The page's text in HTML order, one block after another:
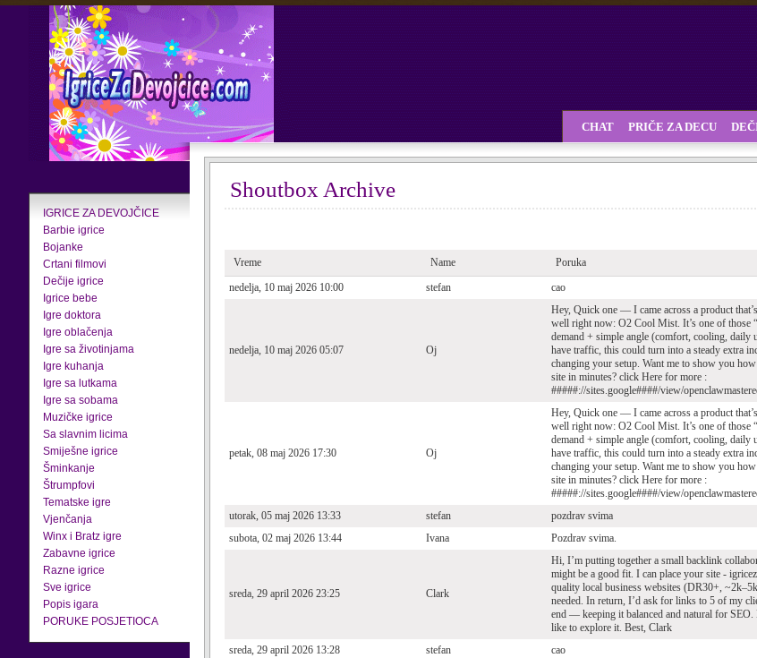
IGRICE ZA DEVOJČICE
Barbie igrice
Bojanke
Crtani filmovi
Dečije igrice
Igrice bebe
Igre doktora
Igre oblačenja
Igre sa životinjama
Igre kuhanja
Igre sa lutkama
Igre sa sobama
Muzičke igrice
Sa slavnim licima
Smiješne igrice
Šminkanje
Štrumpfovi
Tematske igre
Vjenčanja
Winx i Bratz igre
Zabavne igrice
Razne igrice
Sve igrice
Popis igara
PORUKE POSJETIOCA
CHAT PRIČE ZA DECU
Shoutbox Archive
Vreme Name
Poruka
nedelja, 10 maj 2026 10:00
stefan cao
nedelja, 10 maj 2026 05:07 Oj
Hey, Quick one — I came across a product
well right now: O2 Cool Mist. It’s one of those
demand + simple angle (comfort, cooling, daily
have traffic, this could turn into a steady extra
changing your setup. Want me to show you
site in minutes? click Here for more :
#####://sites.google####/view/
petak, 08 maj 2026 17:30 Oj
Hey, Quick one — I came across a product
well right now: O2 Cool Mist. It’s one of those
demand + simple angle (comfort, cooling, daily
have traffic, this could turn into a steady extra
changing your setup. Want me to show you
site in minutes? click Here for more :
#####://sites.google####/view/
utorak, 05 maj 2026 13:33
stefan
pozdrav svima
subota, 02 maj 2026 13:44
Ivana Pozdrav svima.
sreda, 29 april 2026 23:25 Clark
Hi, I’m putting together a small backlink
might be a good fit. I can place your site -
quality local business websites (DR30+,
needed. In return, I’d ask for links to 5 of my
end — keeping it balanced and natural for
like to explore it. Best, Clark
sreda, 29 april 2026 13:28
stefan
cao